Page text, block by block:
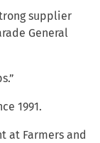
supplier
General
1991.
at Farmers and